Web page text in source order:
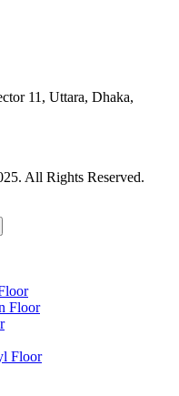
11, Uttara, Dhaka,
All Rights Reserved.
Floor
Floor